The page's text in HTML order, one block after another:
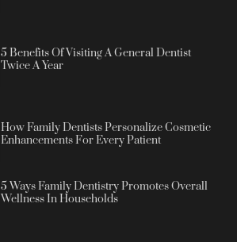
5 Benefits Of Visiting A General Dentist
Twice A Year
How Family Dentists Personalize Cosmetic
Enhancements For Every Patient
5 Ways Family Dentistry Promotes Overall
Wellness In Households